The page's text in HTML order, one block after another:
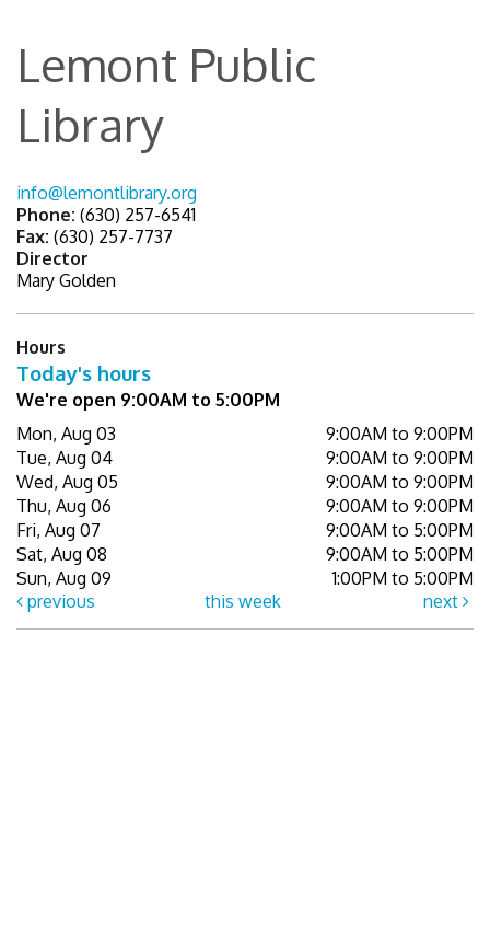
Lemont Public
Library
info@lemontlibrary.org
Phone: (630) 257-6541
Fax: (630) 257-7737
Director
Mary Golden
Hours
Today's hours
We're open 9:00AM to 5:00PM
Mon, Aug 03
9:00AM to 9:00PM
Tue, Aug 04
9:00AM to 9:00PM
Wed, Aug 05
9:00AM to 9:00PM
Thu, Aug 06
9:00AM to 9:00PM
Fri, Aug 07
9:00AM to 5:00PM
Sat, Aug 08
9:00AM to 5:00PM
Sun, Aug 09
1:00PM to 5:00PM
previous
this week next